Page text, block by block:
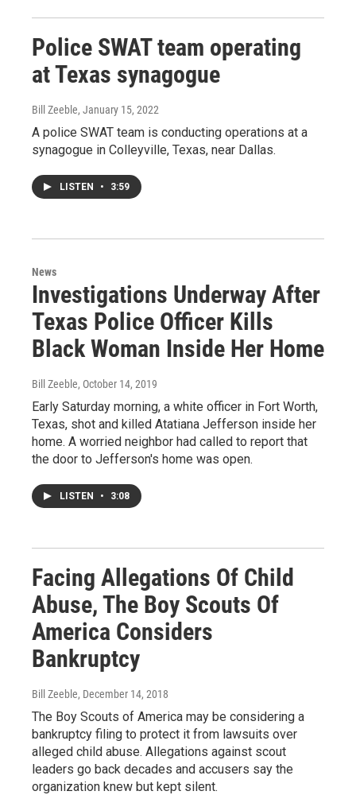
Police SWAT team operating
at Texas synagogue
Bill Zeeble, January 15, 2022
A police SWAT team is conducting operations at a
synagogue in Colleyville, Texas, near Dallas.
LISTEN • 3:59
News
Investigations Underway After
Texas Police Officer Kills
Black Woman Inside Her Home
Bill Zeeble, October 14, 2019
Early Saturday morning, a white officer in Fort Worth,
Texas, shot and killed Atatiana Jefferson inside her
home. A worried neighbor had called to report that
the door to Jefferson's home was open.
LISTEN • 3:08
Facing Allegations Of Child
Abuse, The Boy Scouts Of
America Considers
Bankruptcy
Bill Zeeble, December 14, 2018
The Boy Scouts of America may be considering a
bankruptcy filing to protect it from lawsuits over
alleged child abuse. Allegations against scout
leaders go back decades and accusers say the
organization knew but kept silent.